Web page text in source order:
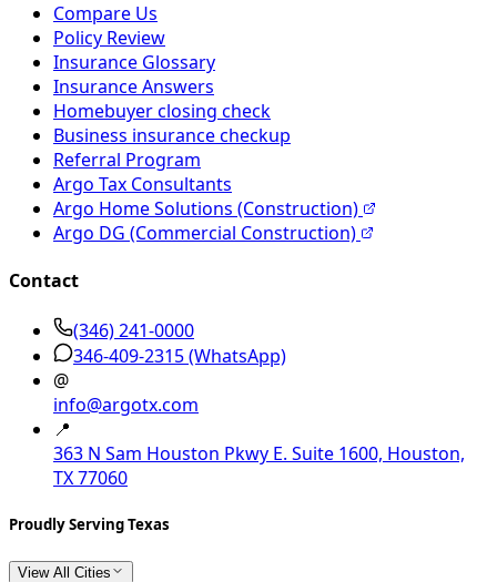
Compare Us
Policy Review
Insurance Glossary
Insurance Answers
Homebuyer closing check
Business insurance checkup
Referral Program
Argo Tax Consultants
Argo Home Solutions (Construction)
Argo DG (Commercial Construction)
Contact
(346) 241-0000
346-409-2315(WhatsApp)
@
info@argotx.com
📍
363 N Sam Houston Pkwy E. Suite 1600, Houston,
TX 77060
Proudly Serving Texas
View All Cities